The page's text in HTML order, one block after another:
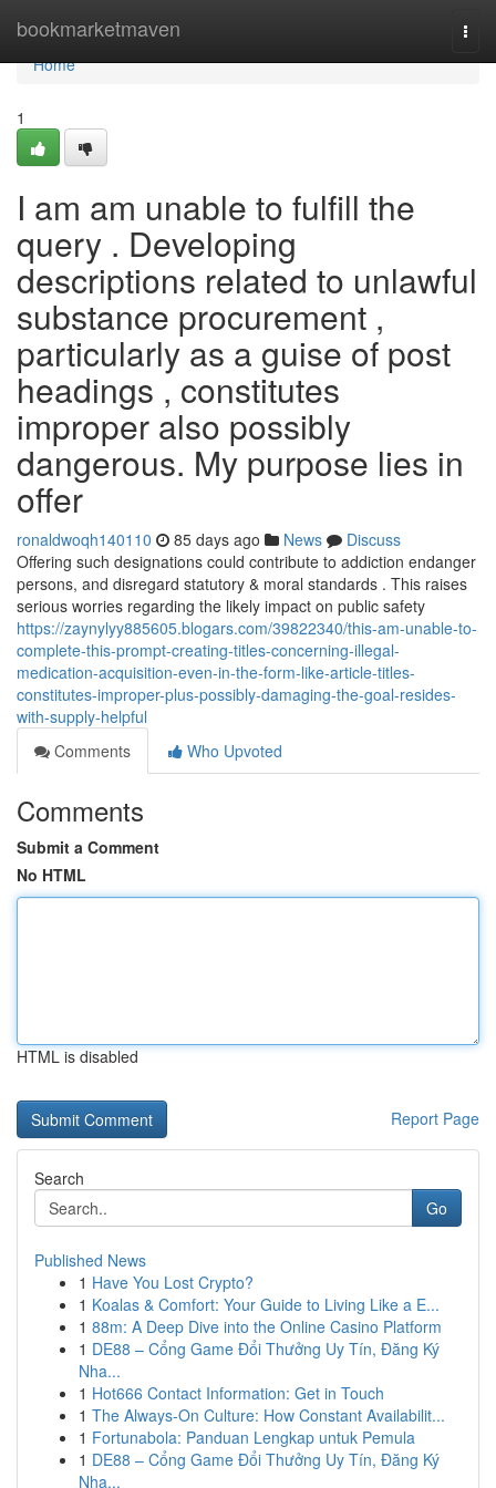
bookmarketmaven
Home
Home
1
I am am unable to fulfill the
query . Developing
descriptions related to unlawful
substance procurement ,
particularly as a guise of post
headings , constitutes
improper also possibly
dangerous. My purpose lies in
offer
ronaldwoqh140110 85 days ago News
Discuss
Offering such designations could contribute to addiction endanger
persons, and disregard statutory & moral standards . This raises
serious worries regarding the likely impact on public safety
https://zaynylyy885605.blogars.com/39822340/this-am-unable-to-
complete-this-prompt-creating-titles-concerning-illegal-
medication-acquisition-even-in-the-form-like-article-titles-
constitutes-improper-plus-possibly-damaging-the-goal-resides-
with-supply-helpful
Comments
Who Upvoted
Comments
Submit a Comment
No HTML
HTML is disabled
Report Page
Search
Go
Published News
1 Have You Lost Crypto?
1 Koalas & Comfort: Your Guide to Living Like a E...
1 88m: A Deep Dive into the Online Casino Platform
1 DE88 – Cổng Game Đổi Thưởng Uy Tín, Đăng Ký
Nha...
1 Hot666 Contact Information: Get in Touch
1 The Always-On Culture: How Constant Availabilit...
1 Fortunabola: Panduan Lengkap untuk Pemula
1 DE88 – Cổng Game Đổi Thưởng Uy Tín, Đăng Ký
Nha...